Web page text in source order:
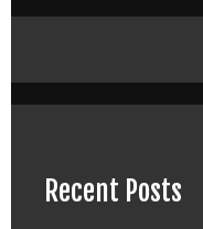
Recent Posts